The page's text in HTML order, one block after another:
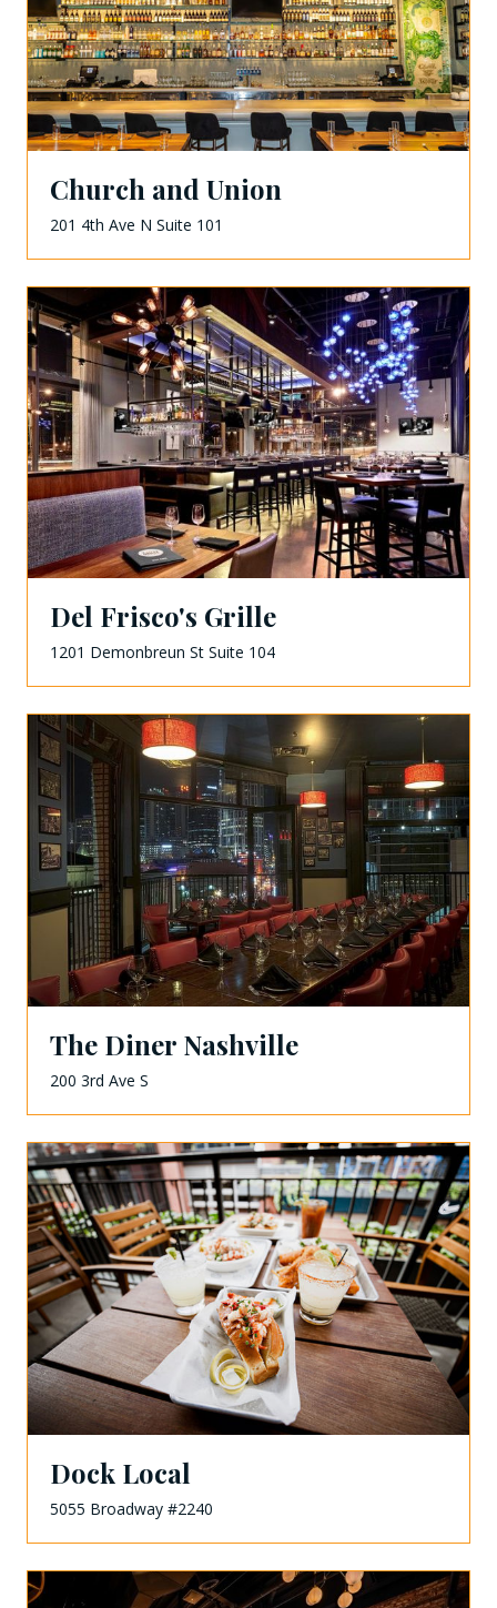
Church and Union
201 4th Ave N Suite 101
Del Frisco's Grille
1201 Demonbreun St Suite 104
The Diner Nashville
200 3rd Ave S
Dock Local
5055 Broadway #2240